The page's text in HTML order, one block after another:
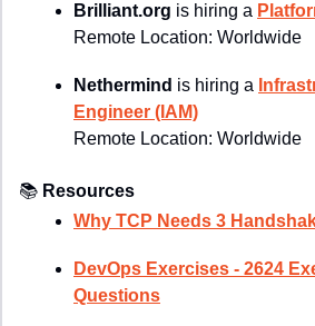
Brilliant.org is hiring a
Remote Location: Worldwide
Nethermind is hiring a
Engineer (IAM)
Remote Location: Worldwide
📚 Resources
Why TCP Needs 3
DevOps Exercises - 2624
Questions